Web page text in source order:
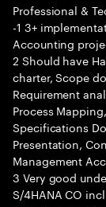
Professional &
-1 3+
Accounting
2 Should have
charter, Scope
Requirement
Process
Specifications
Presentation,
Management
3 Very good
S/4HANA CO